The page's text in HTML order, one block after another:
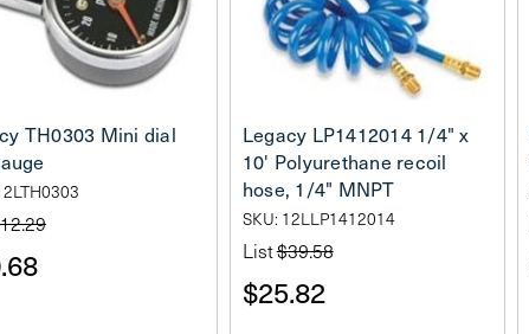
TH0303 Mini dial
Legacy LP1412014 1/4" x
10' Polyurethane recoil
hose, 1/4" MNPT
SKU: 12LLP1412014
List$39.58
$25.82